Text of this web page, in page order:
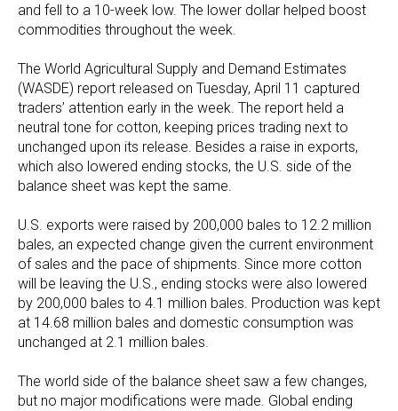
and fell to a 10-week low. The lower dollar helped boost
commodities throughout the week.
The World Agricultural Supply and Demand Estimates
(WASDE) report released on Tuesday, April 11 captured
traders’ attention early in the week. The report held a
neutral tone for cotton, keeping prices trading next to
unchanged upon its release. Besides a raise in exports,
which also lowered ending stocks, the U.S. side of the
balance sheet was kept the same.
U.S. exports were raised by 200,000 bales to 12.2 million
bales, an expected change given the current environment
of sales and the pace of shipments. Since more cotton
will be leaving the U.S., ending stocks were also lowered
by 200,000 bales to 4.1 million bales. Production was kept
at 14.68 million bales and domestic consumption was
unchanged at 2.1 million bales.
The world side of the balance sheet saw a few changes,
but no major modifications were made. Global ending